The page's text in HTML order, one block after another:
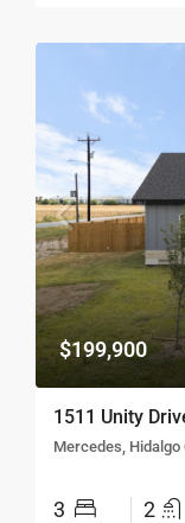
$199,900
1511 Unity
Mercedes, Hidalgo
3 2